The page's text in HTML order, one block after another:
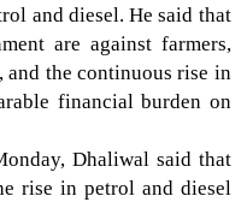
and diesel. He said that
are against farmers,
and the continuous rise in
financial burden on
Dhaliwal said that
rise in petrol and diesel